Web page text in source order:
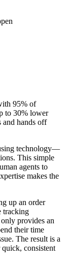
95% of
to 30% lower
and hands off
technology—
This simple
agents to
makes the
up an order
tracking
provides an
their time
The result is a
consistent